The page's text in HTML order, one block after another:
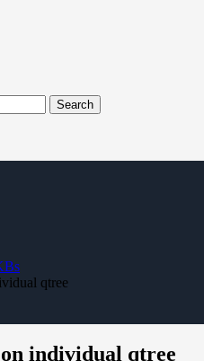
Search
qtree
individual qtree